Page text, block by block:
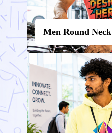
Men Round Neck